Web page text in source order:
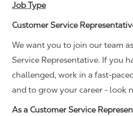
Job Type
Customer Service
We want you to join our team
Service Representative. If you
challenged, work in a fast-
and to grow your career - look
As a Customer Service